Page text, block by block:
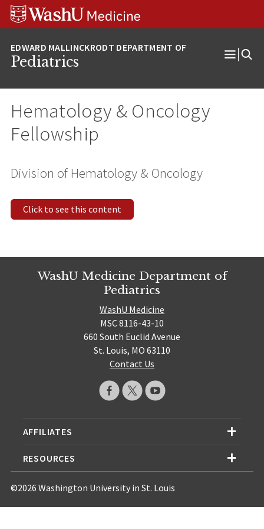
Skip
Skip
Skip
Pediatrics
Open
Hematology & Oncology
Fellowship
Division of Hematology & Oncology
Click to see this content
WashU Medicine Department of
Pediatrics
WashU Medicine
MSC 8116-43-10
660 South Euclid Avenue
St. Louis, MO 63110
Contact Us
AFFILIATES
RESOURCES
©2026 Washington University in St. Louis